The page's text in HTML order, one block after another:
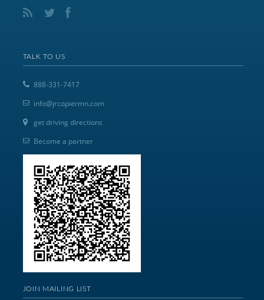
TALK TO US
888-331-7417
info@jrcopiermn.com
get driving directions
Become a partner
JOIN MAILING LIST